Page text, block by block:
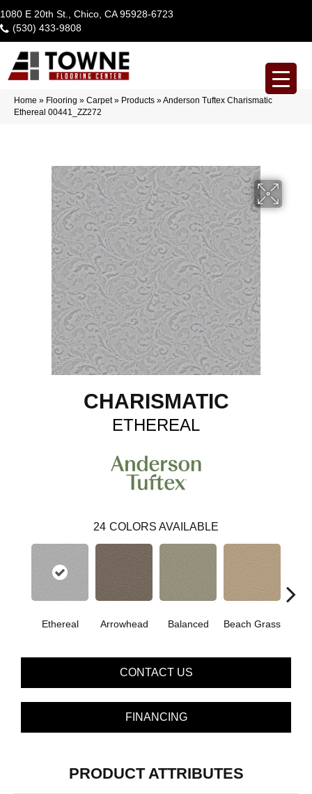
1080 E 20th St., Chico, CA 95928-6723
(530) 433-9808
Home » Flooring » Carpet» Products »Anderson Tuftex Charismatic
Ethereal 00441_ZZ272
CHARISMATIC
ETHEREAL
24 COLORS AVAILABLE
Ethereal Arrowhead Balanced Beach Grass
CONTACT US
FINANCING
PRODUCT ATTRIBUTES